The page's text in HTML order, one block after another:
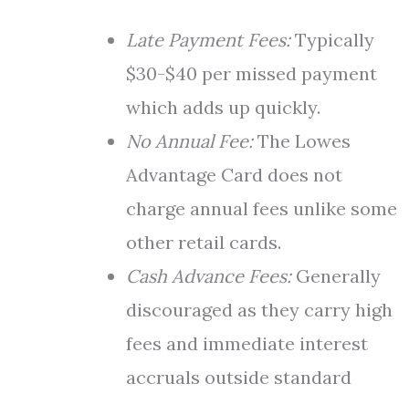
Late Payment Fees:Typically
$30-$40 per missed payment
which adds up quickly.
No Annual Fee:The Lowes
Advantage Card does not
charge annual fees unlike some
other retail cards.
Cash Advance Fees:Generally
discouraged as they carry high
fees and immediate interest
accruals outside standard